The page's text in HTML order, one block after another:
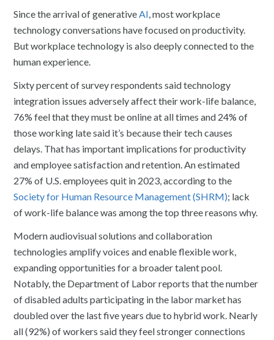
Since the arrival of generative AI , most workplace
technology conversations have focused on productivity.
But workplace technology is also deeply connected to the
human experience.
Sixty percent of survey respondents said technology
integration issues adversely affect their work-life balance,
76% feel that they must be online at all times and 24% of
those working late said it’s because their tech causes
delays. That has important implications for productivity
and employee satisfaction and retention. An estimated
27% of U.S. employees quit in 2023, according to the
Society for Human Resource Management (SHRM); lack
of work-life balance was among the top three reasons why.
Modern audiovisual solutions and collaboration
technologies amplify voices and enable flexible work,
expanding opportunities for a broader talent pool.
Notably, the Department of Labor reports that the number
of disabled adults participating in the labor market has
doubled over the last five years due to hybrid work. Nearly
all (92%) of workers said they feel stronger connections